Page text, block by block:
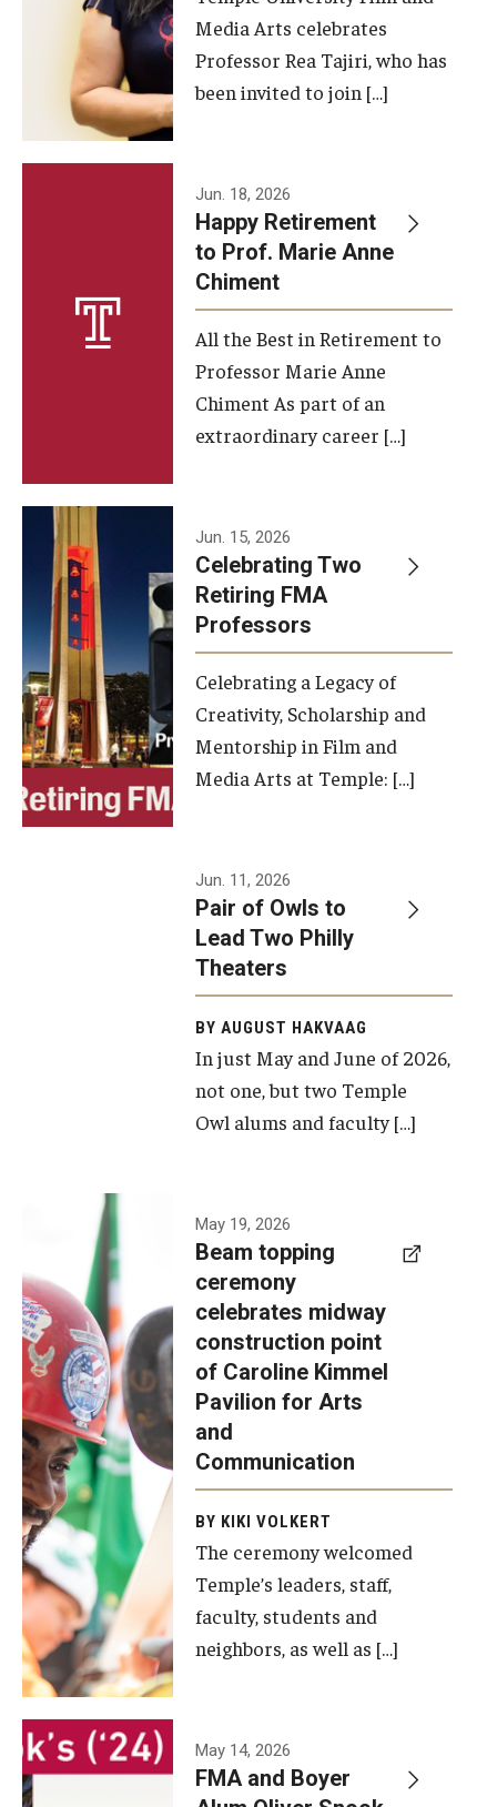
Stage Productions
Resources and Opportunities
Study Away
A Message from the Dean
About the School
Facilities and Technology
Faculty and Staff
Campus Map and Directions
Alumni
Alumni Board
Alumni News
Some Notable TFMA Alumni
Temple Theaters Events
Film and Media Arts Events
Workshops and Summer Intensives
Graduation Information
Make an Impact
How to Give
Diversity, Equity and Inclusion
Media Arts celebrates
Professor Rea Tajiri, who has
been invited to join […]
Jun. 18, 2026
Happy Retirement
to Prof. Marie Anne
Chiment
All the Best in Retirement to
Professor Marie Anne
Chiment As part of an
extraordinary career […]
Jun. 15, 2026
Celebrating Two
Retiring FMA
Professors
Celebrating a Legacy of
Creativity, Scholarship and
Mentorship in Film and
Media Arts at Temple: […]
Jun. 11, 2026
Pair of Owls to
Lead Two Philly
Theaters
BY AUGUST HAKVAAG
In just May and June of 2026,
not one, but two Temple
Owl alums and faculty […]
A beam
topping
ceremony
was recently
held at the
construction
site of the
Caroline
Kimmel
Pavilion for
Arts and
Communication
to celebrate
the
completion
of the
building’s
May 19, 2026
Beam topping
ceremony
celebrates midway
construction point
of Caroline Kimmel
Pavilion for Arts
and
Communication
BY KIKI VOLKERT
The ceremony welcomed
Temple’s leaders, staff,
faculty, students and
neighbors, as well as […]
May 14, 2026
FMA and Boyer